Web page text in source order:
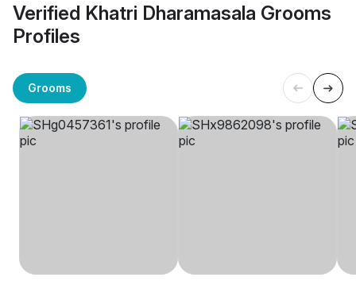
Verified Khatri Dharamasala Grooms
Profiles
Grooms